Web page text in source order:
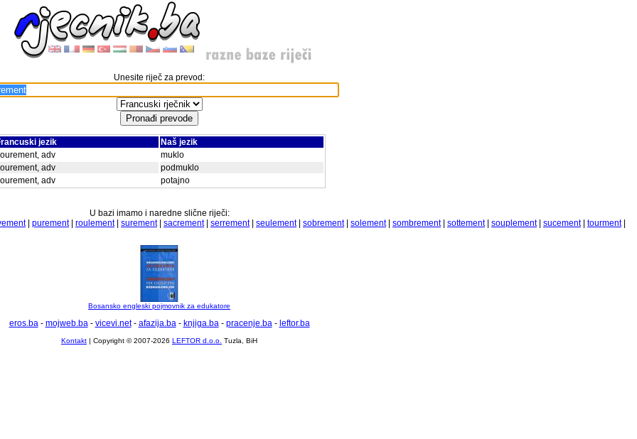
Unesite riječ za prevod:
jezik
Naš jezik
adv
muklo
adv
podmuklo
adv
potajno
U bazi imamo i naredne slične riječi:
| purement| roulement| surement| sacrement| serrement| seulement| sobrement| solement| sombrement| sottement| souplement| sucement| tourment|
Bosansko engleski pojmovnik za edukatore
eros.ba- mojweb.ba- vicevi.net- afazija.ba- knjiga.ba- pracenje.ba- leftor.ba
Kontakt | Copyright © 2007-2026 LEFTOR d.o.o. Tuzla, BiH